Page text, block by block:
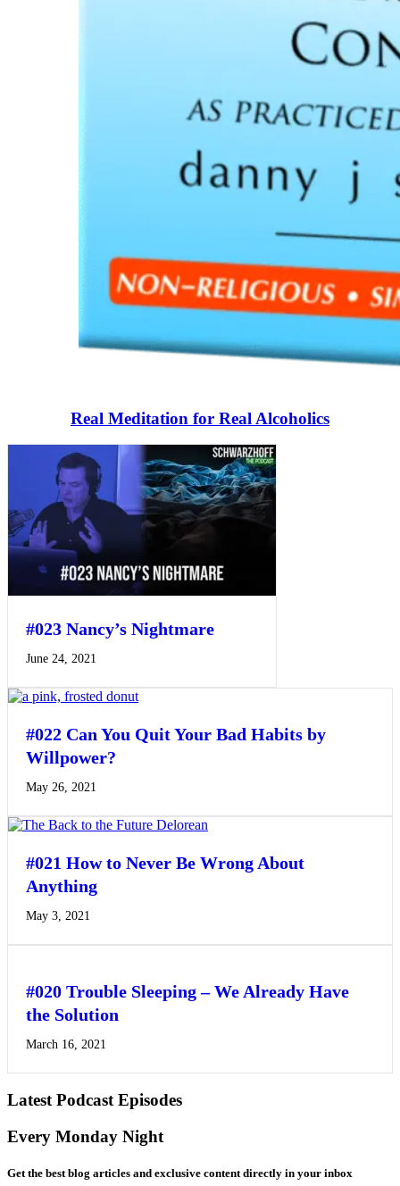
Real Meditation for Real Alcoholics
#023 Nancy’s Nightmare
June 24, 2021
#022 Can You Quit Your Bad Habits by
Willpower?
May 26, 2021
#021 How to Never Be Wrong About
Anything
May 3, 2021
#020 Trouble Sleeping – We Already Have
the Solution
March 16, 2021
Latest Podcast Episodes
Every Monday Night
Get the best blog articles and exclusive content directly in your inbox